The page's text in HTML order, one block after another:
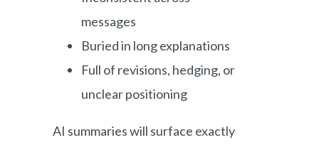
messages
Buried in long explanations
Full of revisions, hedging, or
unclear positioning
AI summaries will surface exactly